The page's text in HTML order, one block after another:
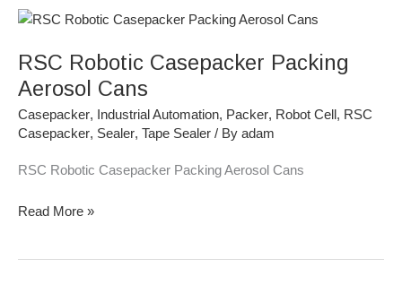
RSC Robotic Casepacker Packing
Aerosol Cans
Casepacker, Industrial Automation, Packer, Robot Cell , RSC
Casepacker, Sealer, Tape Sealer / By adam
RSC Robotic Casepacker Packing Aerosol Cans
RSC
Casepacker
Packing
Cans
Read More »